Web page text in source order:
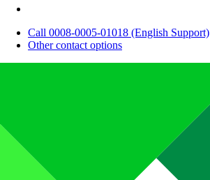
Call 0008-0005-01018 (English Support)
Other contact options